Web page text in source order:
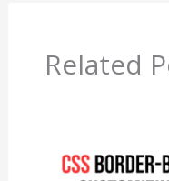
Related